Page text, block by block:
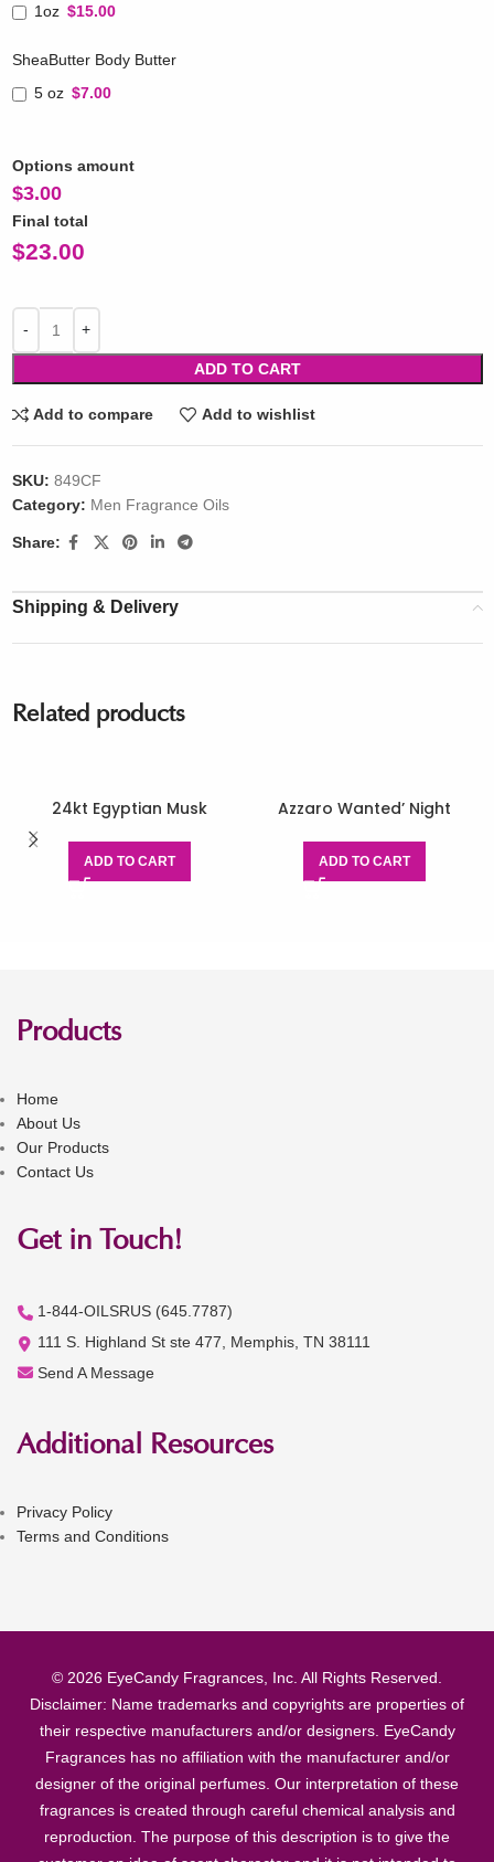
1oz $15.00
SheaButter Body Butter
5 oz $7.00
Options amount
$3.00
Final total
$23.00
ADD TO CART
Add to compare Add to wishlist
SKU: 849CF
Category: Men Fragrance Oils
Share:
Shipping & Delivery
Related products
24kt Egyptian Musk
ADD TO CART
Azzaro Wanted’ Night
ADD TO CART
Products
Home
About Us
Our Products
Contact Us
Get in Touch!
1-844-OILSRUS (645.7787)
111 S. Highland St ste 477, Memphis, TN 38111
Send A Message
Additional Resources
Privacy Policy
Terms and Conditions
© 2026 EyeCandy Fragrances, Inc. All Rights Reserved.
Disclaimer: Name trademarks and copyrights are properties of
their respective manufacturers and/or designers. EyeCandy
Fragrances has no affiliation with the manufacturer and/or
designer of the original perfumes. Our interpretation of these
fragrances is created through careful chemical analysis and
reproduction. The purpose of this description is to give the